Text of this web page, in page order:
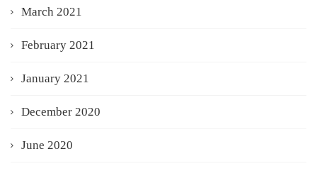
March 2021
February 2021
January 2021
December 2020
June 2020